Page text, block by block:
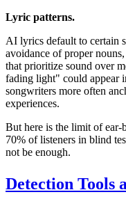
Lyric patterns.
AI lyrics default to certain
avoidance of proper
that prioritize sound over
fading light" could appear
songwriters more often
experiences.
But here is the limit of ear-
70% of listeners in blind
not be enough.
Detection Tools